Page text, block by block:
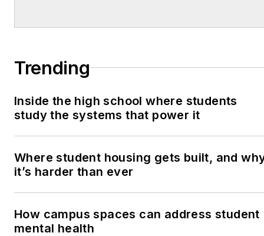
Trending
Inside the high school where students
study the systems that power it
Where student housing gets built, and
it’s harder than ever
How campus spaces can address student
mental health